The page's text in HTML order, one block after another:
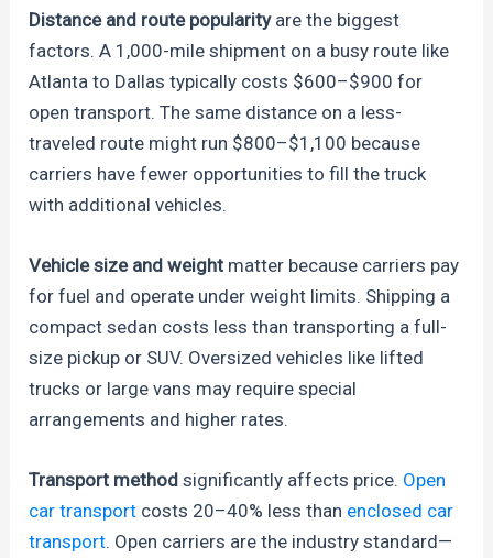
Distance and route popularityare the biggest
factors. A 1,000-mile shipment on a busy route like
Atlanta to Dallas typically costs $600–$900 for
open transport. The same distance on a less-
traveled route might run $800–$1,100 because
carriers have fewer opportunities to fill the truck
with additional vehicles.
Vehicle size and weight matter because carriers pay
for fuel and operate under weight limits. Shipping a
compact sedan costs less than transporting a full-
size pickup or SUV. Oversized vehicles like lifted
trucks or large vans may require special
arrangements and higher rates.
Transport method significantly affects price. Open
car transport costs 20–40% less than enclosed car
transport. Open carriers are the industry standard—